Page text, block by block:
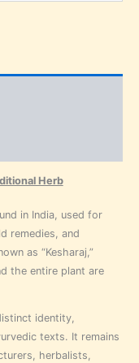
Herb
in India, used for
remedies, and
as “Kesharaj,”
the entire plant are
identity,
texts. It remains
herbalists,